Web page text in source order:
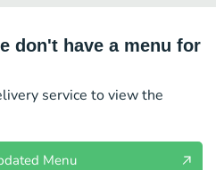
don't have a menu for
service to view the
Menu